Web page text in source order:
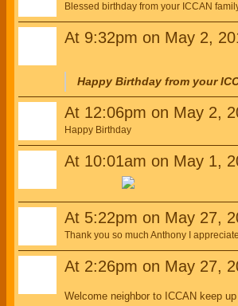
Blessed birthday from your ICCAN
At 9:32pm on May 2,
Happy Birthday from your
At 12:06pm on May 2,
Happy Birthday
At 10:01am on May 1,
At 5:22pm on May 27,
Thank you so much Anthony I
At 2:26pm on May 27,
Welcome neighbor to ICCAN keep